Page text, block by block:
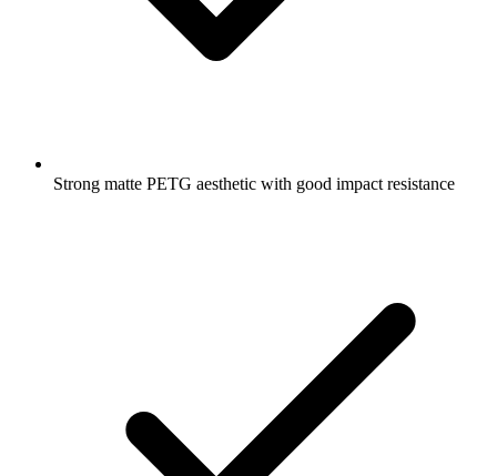
Strong matte PETG aesthetic with good impact resistance